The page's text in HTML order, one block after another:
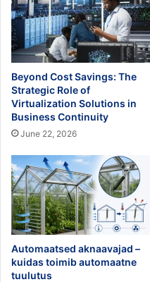
Beyond Cost Savings: The
Strategic Role of
Virtualization Solutions in
Business Continuity
June 22, 2026
Automaatsed aknaavajad –
kuidas toimib automaatne
tuulutus